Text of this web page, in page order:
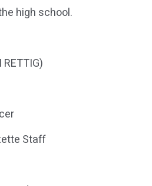
high school.
Staff